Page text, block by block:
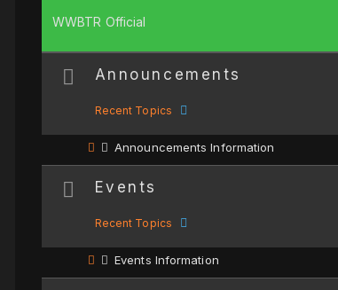
WWBTR Official
Announcements
Recent Topics
Announcements Information
Events
Recent Topics
Events Information